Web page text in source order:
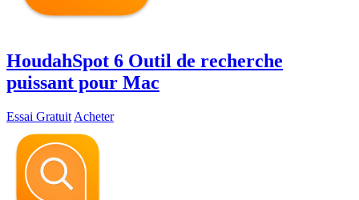
HoudahSpot 6 Outil de recherche
puissant pour Mac
Essai Gratuit Acheter